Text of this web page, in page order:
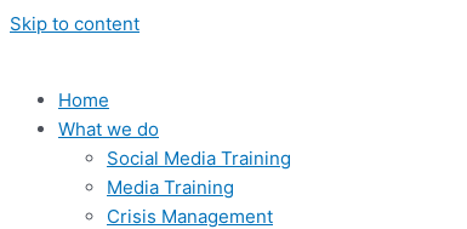
Skip to content
Home
What we do
Social Media Training
Media Training
Crisis Management